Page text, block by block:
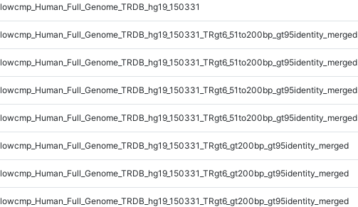
lowcmp_Human_Full_Genome_TRDB_hg19_150331
lowcmp_Human_Full_Genome_TRDB_hg19_150331_TRgt6_51to200bp_gt95identity_merged
lowcmp_Human_Full_Genome_TRDB_hg19_150331_TRgt6_51to200bp_gt95identity_merged
lowcmp_Human_Full_Genome_TRDB_hg19_150331_TRgt6_51to200bp_gt95identity_merged
lowcmp_Human_Full_Genome_TRDB_hg19_150331_TRgt6_51to200bp_gt95identity_merged
lowcmp_Human_Full_Genome_TRDB_hg19_150331_TRgt6_gt200bp_gt95identity_merged
lowcmp_Human_Full_Genome_TRDB_hg19_150331_TRgt6_gt200bp_gt95identity_merged
lowcmp_Human_Full_Genome_TRDB_hg19_150331_TRgt6_gt200bp_gt95identity_merged